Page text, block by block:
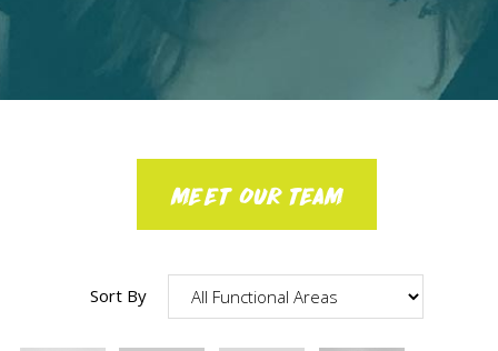
MEET OUR TEAM
Sort By